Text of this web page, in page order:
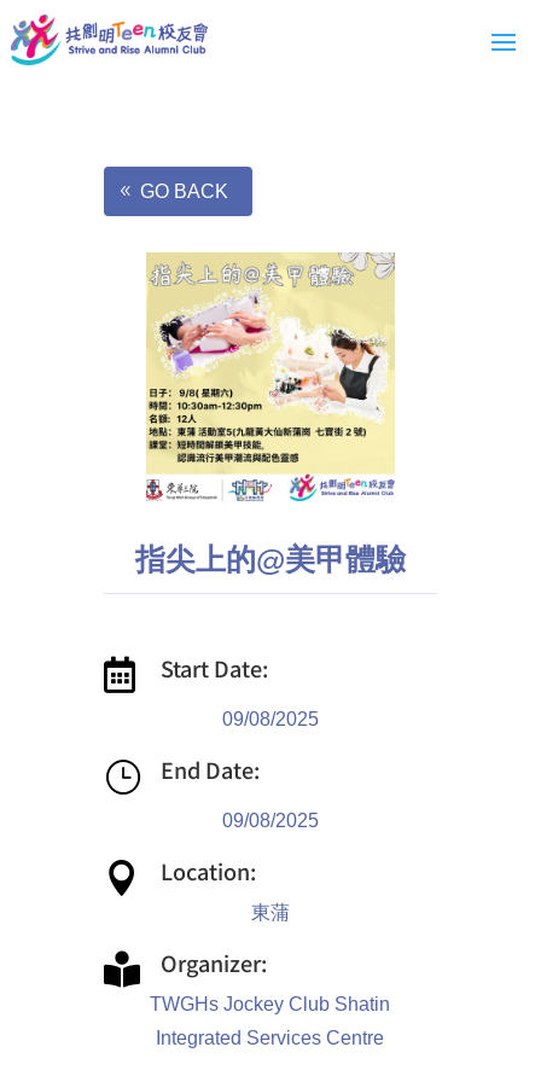
GO BACK
指尖上的@美甲體驗
 Start Date:
09/08/2025
} End Date:
09/08/2025
 Location:
東蒲
 Organizer:
TWGHs Jockey Club Shatin
Integrated Services Centre